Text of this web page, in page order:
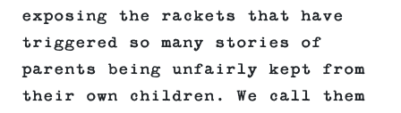
exposing the rackets that have
triggered so many stories of
parents being unfairly kept from
their own children. We call them